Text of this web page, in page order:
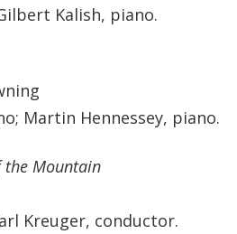
Kalish, piano.
Martin Hennessey, piano.
the Mountain
Kreuger, conductor.